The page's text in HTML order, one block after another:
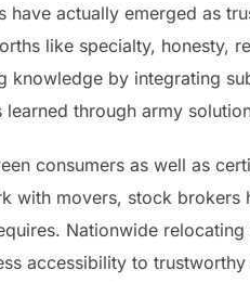
actually emerged as
like specialty, honesty,
by integrating
through army
consumers as well as
with movers, stock
Nationwide
accessibility to